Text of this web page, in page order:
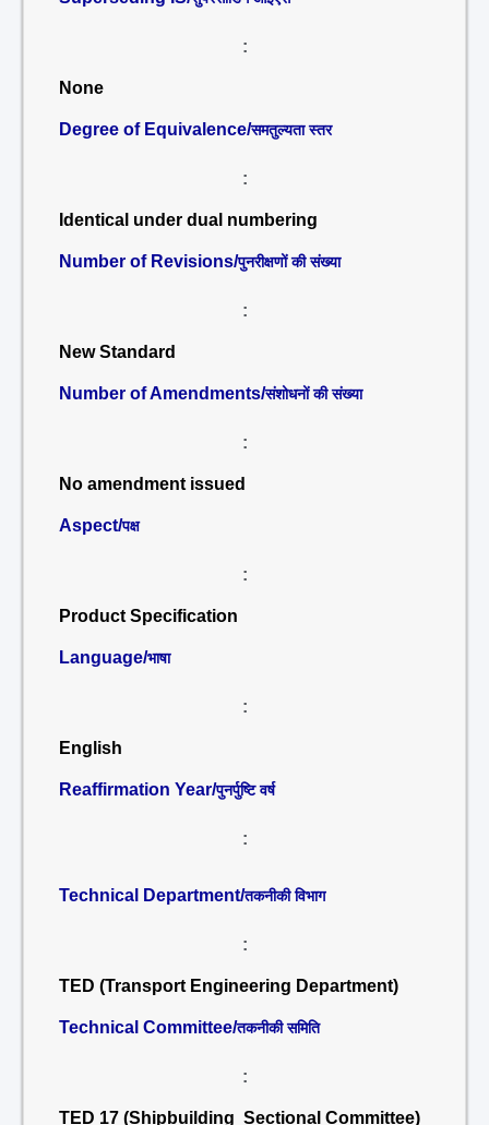
:
None
Degree of Equivalence/समतुल्यता स्तर
:
Identical under dual numbering
Number of Revisions/पुनरीक्षणों की संख्या
:
New Standard
Number of Amendments/संशोधनों की संख्या
:
No amendment issued
Aspect/पक्ष
:
Product Specification
Language/भाषा
:
English
Reaffirmation Year/पुनर्पुष्टि वर्ष
:
Technical Department/तकनीकी विभाग
:
TED (Transport Engineering Department)
Technical Committee/तकनीकी समिति
:
TED 17 (Shipbuilding Sectional Committee)